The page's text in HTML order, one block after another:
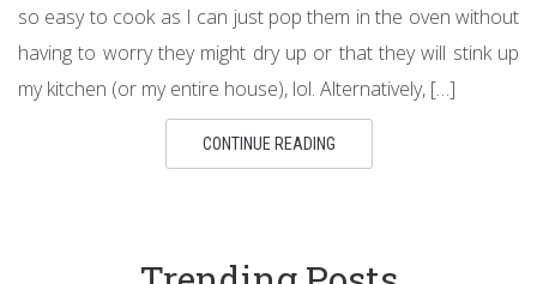
so easy to cook as I can just pop them in the oven without
having to worry they might dry up or that they will stink up
my kitchen (or my entire house), lol. Alternatively, […]
CONTINUE READING